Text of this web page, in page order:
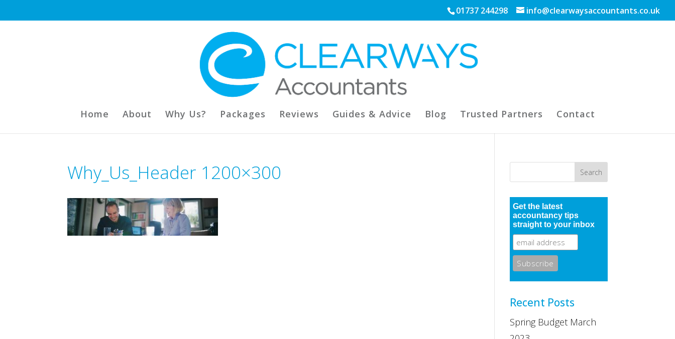
01737 244298 info@clearwaysaccountants.co.uk
Home About Why Us? Packages Reviews Guides & Advice Blog Trusted Partners Contact
Why_Us_Header 1200×300
Get the latest
accountancy tips
straight to your inbox
Recent Posts
Spring Budget March